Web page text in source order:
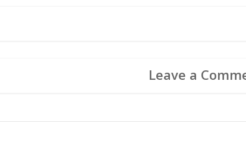
Leave a